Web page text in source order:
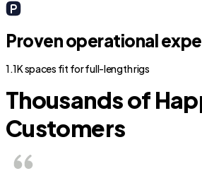
Proven operational
1.1K spaces fit for full-length rigs
Thousands of
Customers